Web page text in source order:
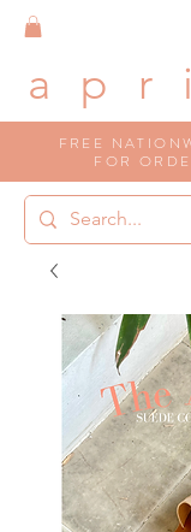
a p r
FREE
FOR